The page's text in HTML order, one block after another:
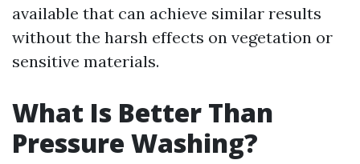
available that can achieve similar results
without the harsh effects on vegetation or
sensitive materials.
What Is Better Than
Pressure Washing?